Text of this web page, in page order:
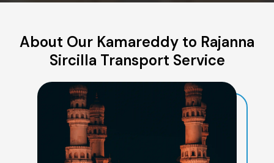
About Our Kamareddy to Rajanna
Sircilla Transport Service